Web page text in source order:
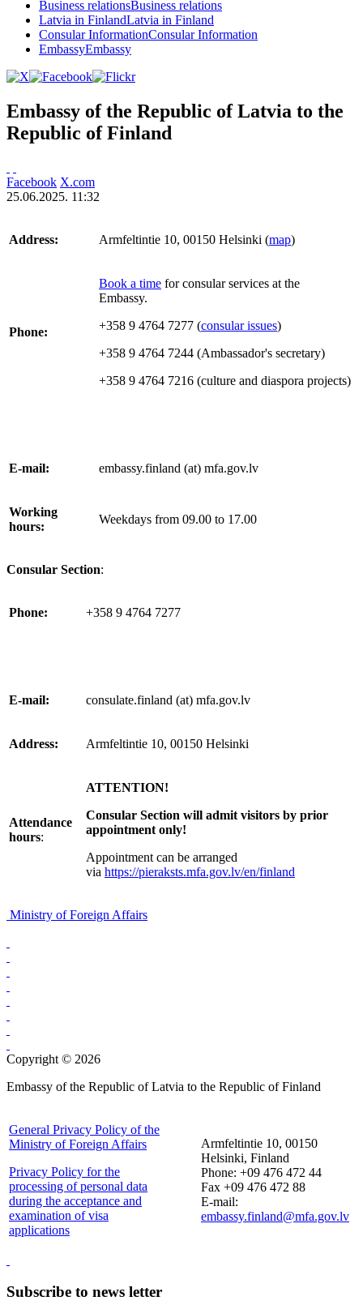
Business relationsBusiness relations
Latvia in FinlandLatvia in Finland
Consular InformationConsular Information
EmbassyEmbassy
Embassy of the Republic of Latvia to the
Republic of Finland
Facebook X.com
25.06.2025. 11:32
Address: Armfeltintie 10, 00150 Helsinki (map)
Phone:
Book a time for consular services at the
Embassy.
+358 9 4764 7277 (consular issues)
+358 9 4764 7244 (Ambassador's secretary)
+358 9 4764 7216 (culture and diaspora projects)
E-mail: embassy.finland (at) mfa.gov.lv
Working
hours:
Weekdays from 09.00 to 17.00
Consular Section:
Phone: +358 9 4764 7277
E-mail: consulate.finland (at) mfa.gov.lv
Address: Armfeltintie 10, 00150 Helsinki
Attendance
hours:
ATTENTION!
Consular Section will admit visitors by prior
appointment only!
Appointment can be arranged
via https://pieraksts.mfa.gov.lv/en/finland
Ministry of Foreign Affairs
Copyright © 2026
Embassy of the Republic of Latvia to the Republic of Finland
General Privacy Policy of the
Ministry of Foreign Affairs
Privacy Policy for the
processing of personal data
during the acceptance and
examination of visa
applications
Armfeltintie 10, 00150
Helsinki, Finland
Phone: +09 476 472 44
Fax +09 476 472 88
E-mail:
embassy.finland@mfa.gov.lv
Subscribe to news letter